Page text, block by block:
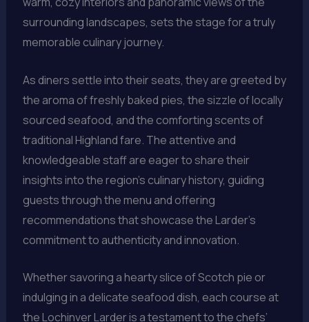
surrounding landscapes, sets the stage for a truly
memorable culinary journey.
As diners settle into their seats, they are greeted by
the aroma of freshly baked pies, the sizzle of locally
sourced seafood, and the comforting scents of
traditional Highland fare. The attentive and
knowledgeable staff are eager to share their
insights into the region’s culinary history, guiding
guests through the menu and offering
recommendations that showcase the Larder’s
commitment to authenticity and innovation.
Whether savoring a hearty slice of Scotch pie or
indulging in a delicate seafood dish, each course at
the Lochinver Larder is a testament to the chefs’